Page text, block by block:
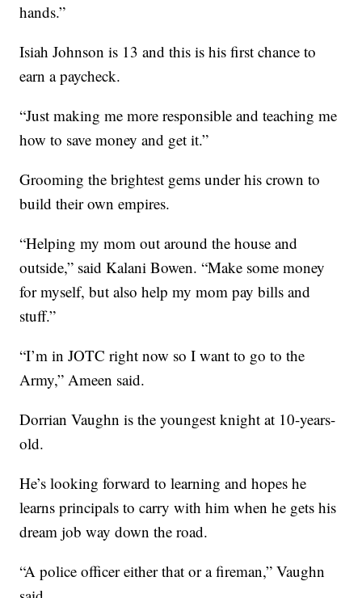
hands.”
Isiah Johnson is 13 and this is his first chance to
earn a paycheck.
“Just making me more responsible and teaching me
how to save money and get it.”
Grooming the brightest gems under his crown to
build their own empires.
“Helping my mom out around the house and
outside,” said Kalani Bowen. “Make some money
for myself, but also help my mom pay bills and
stuff.”
“I’m in JOTC right now so I want to go to the
Army,” Ameen said.
Dorrian Vaughn is the youngest knight at 10-years-
old.
He’s looking forward to learning and hopes he
learns principals to carry with him when he gets his
dream job way down the road.
“A police officer either that or a fireman,” Vaughn